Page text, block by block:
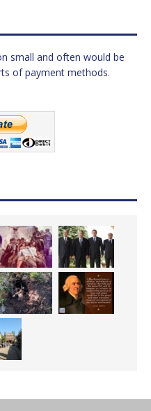
small and often would be
of payment methods.